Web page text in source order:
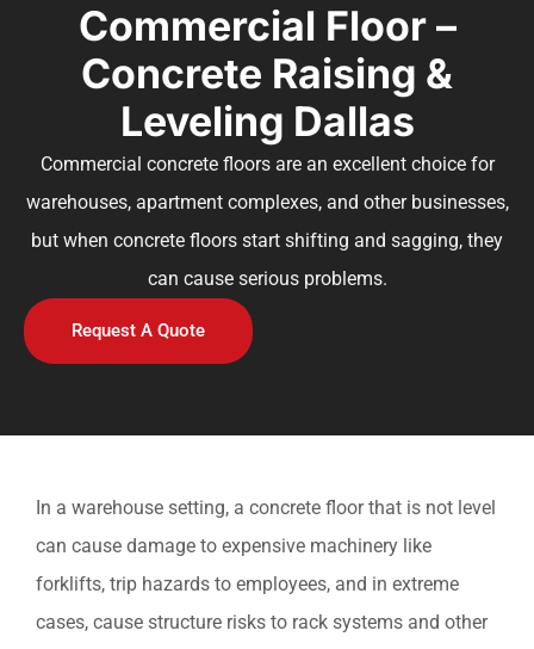
Commercial Floor –
Concrete Raising &
Leveling Dallas
Commercial concrete floors are an excellent choice for
warehouses, apartment complexes, and other businesses,
but when concrete floors start shifting and sagging, they
can cause serious problems.
Request A Quote
In a warehouse setting, a concrete floor that is not level
can cause damage to expensive machinery like
forklifts, trip hazards to employees, and in extreme
cases, cause structure risks to rack systems and other